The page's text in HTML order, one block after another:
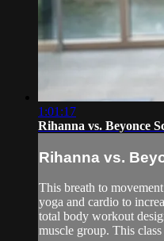
1:01:17
Rihanna vs. Beyonce
Rihanna vs.
This breath to
yoga and cardio to
total body workout
muscle group. This